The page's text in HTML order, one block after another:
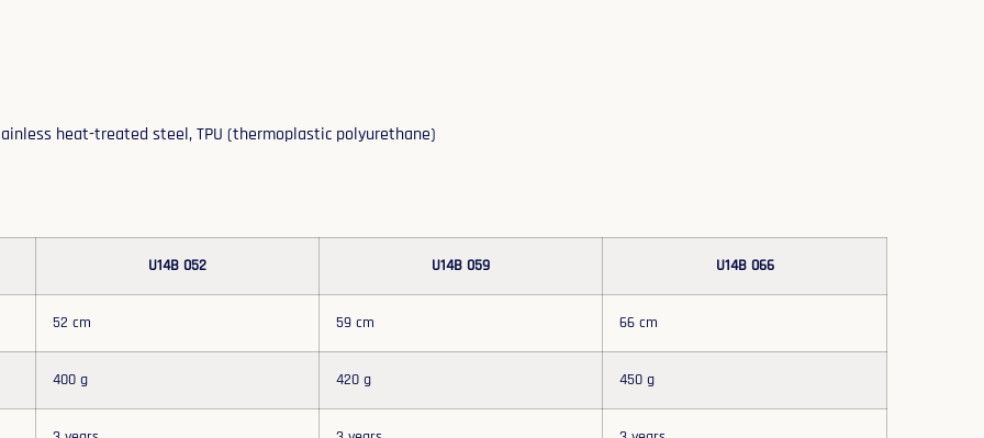
heat-treated steel, TPU (thermoplastic polyurethane)
U14B 052 U14B 059 U14B 066
52 cm 59 cm 66 cm
400 g 420 g 450 g